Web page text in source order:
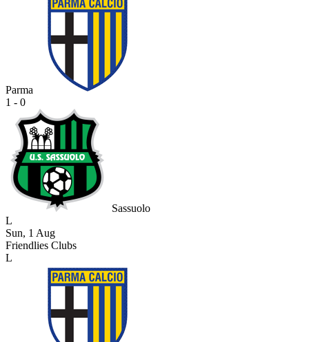
Parma
1 - 0
Sassuolo
L
Sun, 1 Aug
Friendlies Clubs
L